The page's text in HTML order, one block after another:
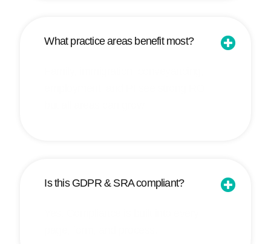
What practice areas benefit most?
Is this GDPR & SRA compliant?